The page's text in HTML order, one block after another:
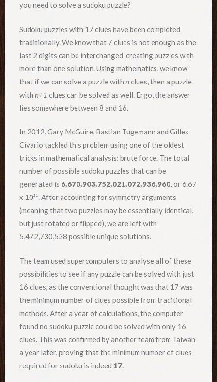
you need to solve a sudoku puzzle?
Sudoku puzzles with 17 clues have been completed
traditionally. We know that 7 clues is not enough as the
last 2 digits can be interchanged, creating puzzles with
more than one solution. Using mathematics, we know
that if we can solve a puzzle with n clues, then a puzzle
with n+1 clues can be solved as well. Ergo, the answer
lies somewhere between 8 and 16.
In 2012, Gary McGuire, Bastian Tugemann and Gilles
Civario tackled this problem using one of the oldest
tricks in mathematical analysis: brute force. The total
number of possible sudoku puzzles that can be
generated is 6,670,903,752,021,072,936,960, or 6.67
x 10²¹. After accounting for symmetry arguments
(meaning that two puzzles may be essentially identical,
but just rotated or flipped), we are left with
5,472,730,538 possible unique solutions.
The team used supercomputers to analyse all of these
possibilities to see if any puzzle can be solved with just
16 clues, as the conventional thought was that 17 was
the minimum number of clues possible from traditional
methods. After a year of calculations, the computer
found no sudoku puzzle could be solved with only 16
clues. This was confirmed by another team from Taiwan
a year later, proving that the minimum number of clues
required for sudoku is indeed 17.